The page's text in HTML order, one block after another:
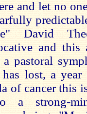
and let no
David
and this
pastoral
has lost, a
of cancer this
a strong-